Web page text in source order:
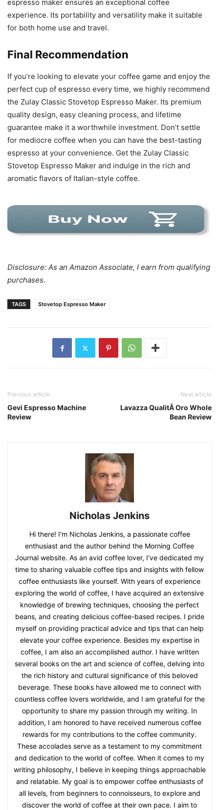
espresso maker ensures an exceptional coffee
experience. Its portability and versatility make it suitable
for both home use and travel.
Final Recommendation
If you’re looking to elevate your coffee game and enjoy the
perfect cup of espresso every time, we highly recommend
the Zulay Classic Stovetop Espresso Maker. Its premium
quality design, easy cleaning process, and lifetime
guarantee make it a worthwhile investment. Don’t settle
for mediocre coffee when you can have the best-tasting
espresso at your convenience. Get the Zulay Classic
Stovetop Espresso Maker and indulge in the rich and
aromatic flavors of Italian-style coffee.
Disclosure: As an Amazon Associate, I earn from qualifying
purchases.
TAGS Stovetop Espresso Maker
Previous article
Gevi Espresso Machine
Review
Next article
Lavazza QualitÃ Oro Whole
Bean Review
Nicholas Jenkins
Hi there! I'm Nicholas Jenkins, a passionate coffee
enthusiast and the author behind the Morning Coffee
Journal website. As an avid coffee lover, I've dedicated my
time to sharing valuable coffee tips and insights with fellow
coffee enthusiasts like yourself. With years of experience
exploring the world of coffee, I have acquired an extensive
knowledge of brewing techniques, choosing the perfect
beans, and creating delicious coffee-based recipes. I pride
myself on providing practical advice and tips that can help
elevate your coffee experience. Besides my expertise in
coffee, I am also an accomplished author. I have written
several books on the art and science of coffee, delving into
the rich history and cultural significance of this beloved
beverage. These books have allowed me to connect with
countless coffee lovers worldwide, and I am grateful for the
opportunity to share my passion through my writing. In
addition, I am honored to have received numerous coffee
rewards for my contributions to the coffee community.
These accolades serve as a testament to my commitment
and dedication to the world of coffee. When it comes to my
writing philosophy, I believe in keeping things approachable
and relatable. My goal is to empower coffee enthusiasts of
all levels, from beginners to connoisseurs, to explore and
discover the world of coffee at their own pace. I aim to